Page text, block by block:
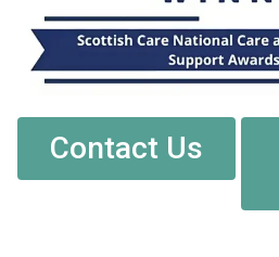
Contact Us